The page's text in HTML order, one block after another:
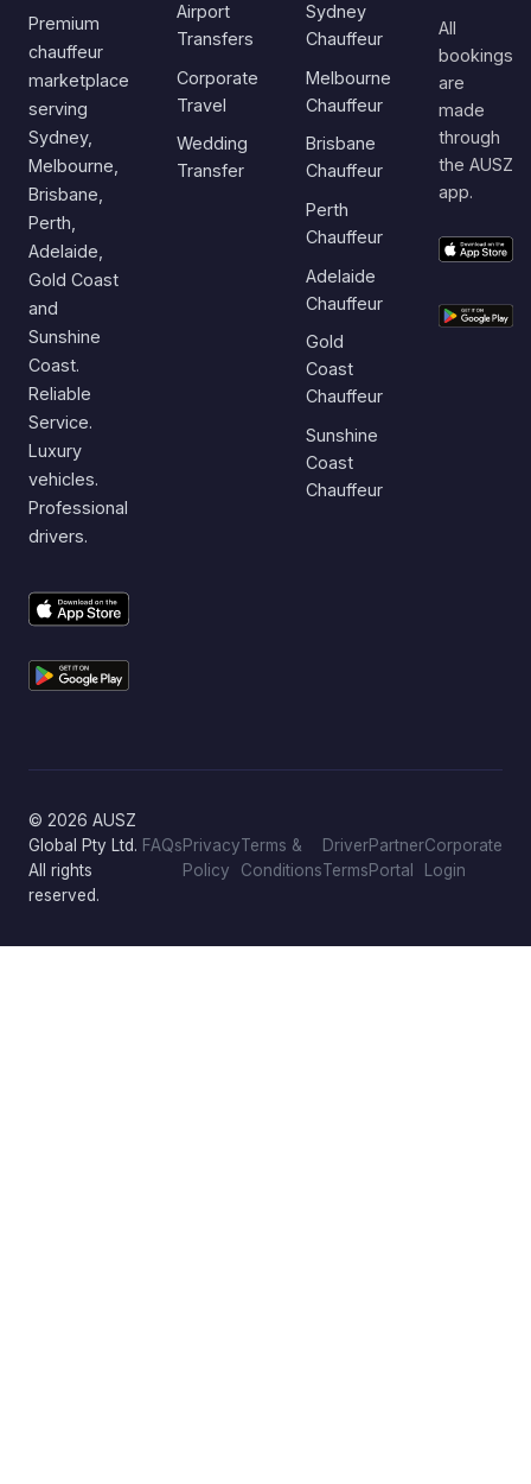
Premium
chauffeur
marketplace
serving
Sydney,
Melbourne,
Brisbane,
Perth,
Adelaide,
Gold Coast
and
Sunshine
Coast.
Reliable
Service.
Luxury
vehicles.
Professional
drivers.
Airport
Transfers
Corporate
Travel
Wedding
Transfer
Sydney
Chauffeur
Melbourne
Chauffeur
Brisbane
Chauffeur
Perth
Chauffeur
Adelaide
Chauffeur
Gold
Coast
Chauffeur
Sunshine
Coast
Chauffeur
All
bookings
are
made
through
the AUSZ
app.
© 2026 AUSZ
Global Pty Ltd.
All rights
reserved.
FAQsPrivacy
Policy
Terms &
Conditions
Driver
Terms
Partner
Portal
Corporate
Login